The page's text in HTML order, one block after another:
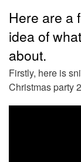
Here are a
idea of
about.
Firstly, here is
Christmas party